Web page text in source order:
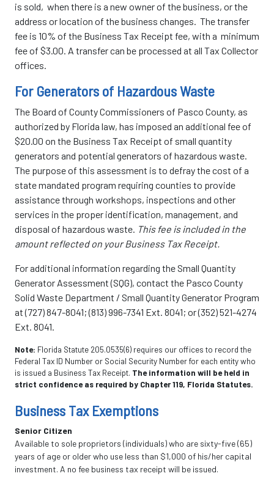
is sold, when there is a new owner of the business, or the
address or location of the business changes. The transfer
fee is 10% of the Business Tax Receipt fee, with a minimum
fee of $3.00. A transfer can be processed at all Tax Collector
offices.
For Generators of Hazardous Waste
The Board of County Commissioners of Pasco County, as
authorized by Florida law, has imposed an additional fee of
$20.00 on the Business Tax Receipt of small quantity
generators and potential generators of hazardous waste.
The purpose of this assessment is to defray the cost of a
state mandated program requiring counties to provide
assistance through workshops, inspections and other
services in the proper identification, management, and
disposal of hazardous waste. This fee is included in the
amount reflected on your Business Tax Receipt.
For additional information regarding the Small Quantity
Generator Assessment (SQG), contact the Pasco County
Solid Waste Department / Small Quantity Generator Program
at (727) 847-8041; (813) 996-7341 Ext. 8041; or (352) 521-4274
Ext. 8041.
Note: Florida Statute 205.0535(6) requires our offices to record the
Federal Tax ID Number or Social Security Number for each entity who
is issued a Business Tax Receipt. The information will be held in
strict confidence as required by Chapter 119, Florida Statutes.
Business Tax Exemptions
Senior Citizen
Available to sole proprietors (individuals) who are sixty-five (65)
years of age or older who use less than $1,000 of his/her capital
investment. A no fee business tax receipt will be issued.